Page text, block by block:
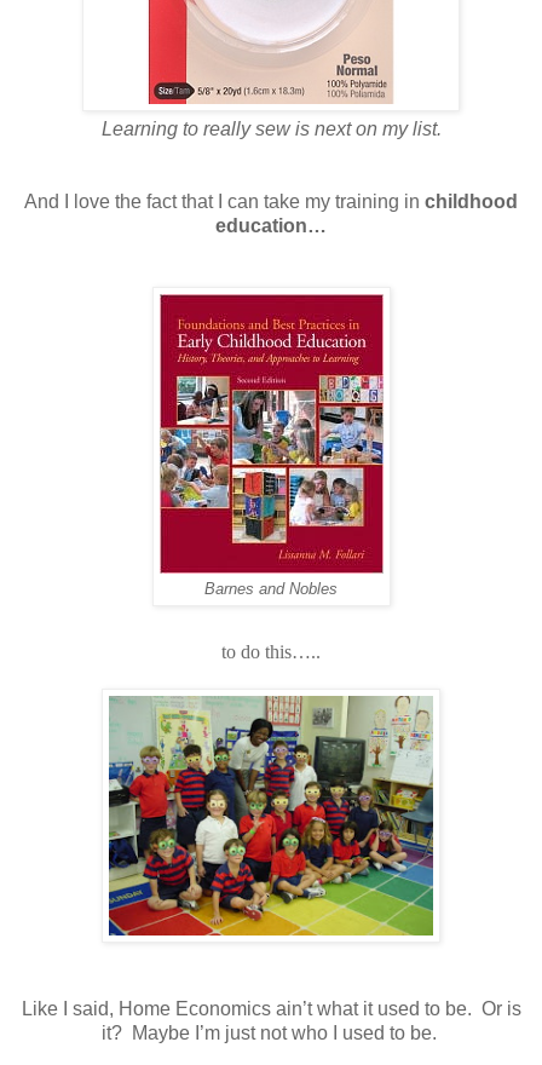
Learning to really sew is next on my list.
And I love the fact that I can take my training in childhood
education…
Barnes and Nobles
to do this…..
Like I said, Home Economics ain’t what it used to be. Or is
it?
Maybe I’m just not who I used to be.